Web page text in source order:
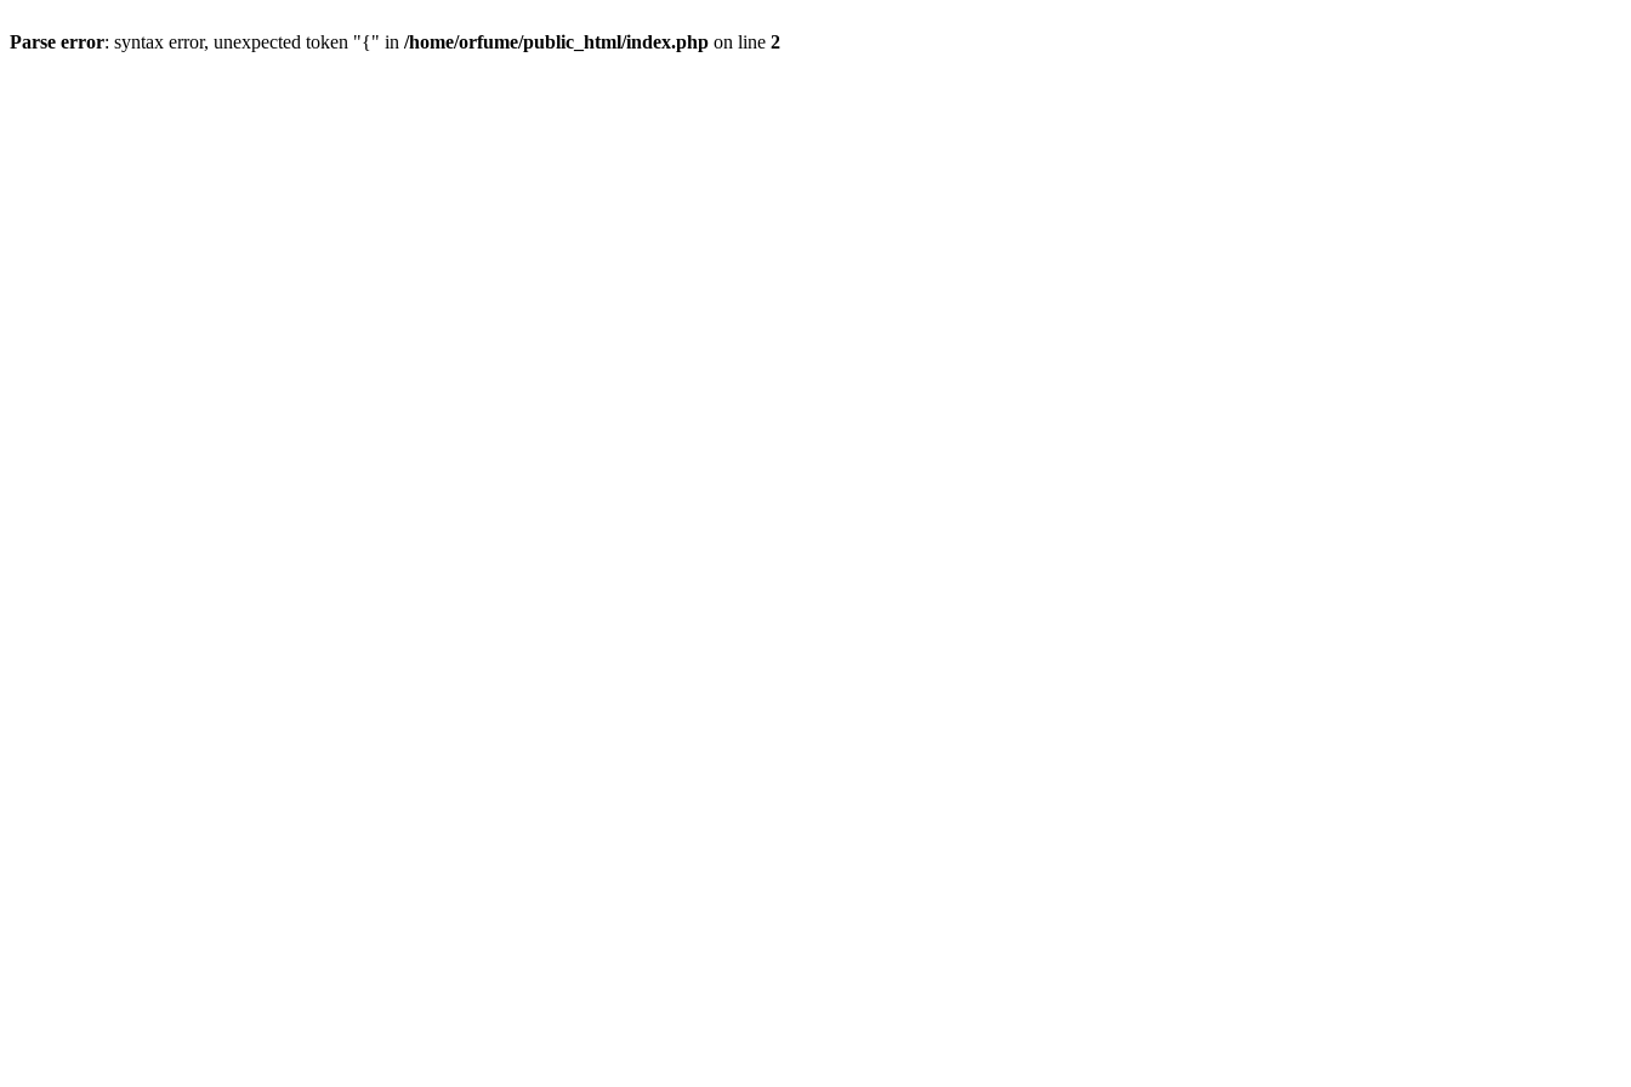
Parse error: syntax error, unexpected token "{" in /home/orfume/public_html/index.php on line 2